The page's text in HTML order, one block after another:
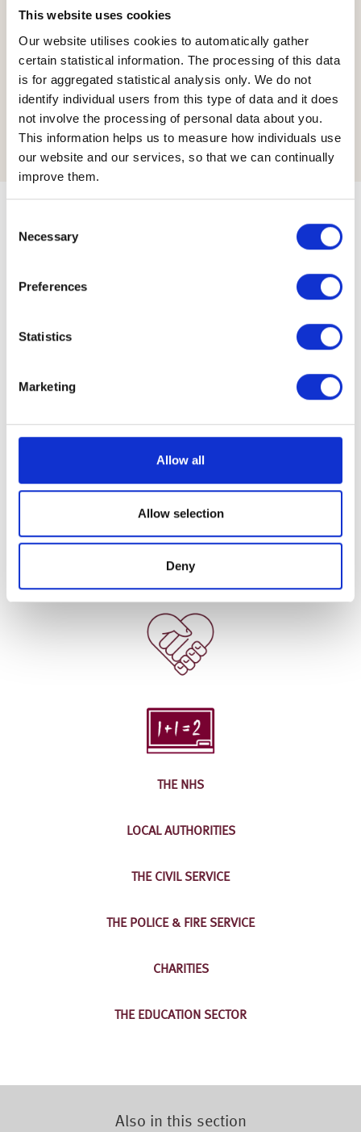
This website uses cookies
Our website utilises cookies to automatically gather
certain statistical information. The processing of this data
is for aggregated statistical analysis only. We do not
identify individual users from this type of data and it does
not involve the processing of personal data about you.
This information helps us to measure how individuals use
our website and our services, so that we can continually
improve them.
Selection
Necessary
Preferences
Statistics
Marketing
Allow all
Allow selection
Deny
they can provide access to a savings platform, or
regulated financial advice. The advice service
supports those who need specific recommendations
which is particularly useful for those at retirement. It
is also beneficial for those in retirement who may
need to adapt their retirement planning in line with
their changing needs.
THE NHS
LOCAL AUTHORITIES
THE CIVIL SERVICE
THE POLICE & FIRE SERVICE
CHARITIES
THE EDUCATION SECTOR
Also in this section